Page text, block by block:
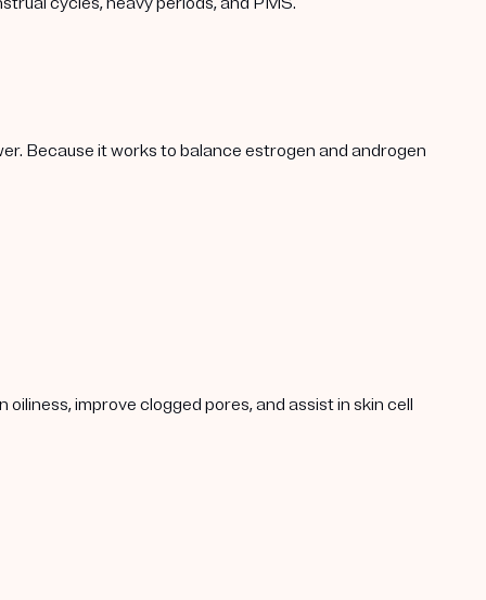
Because it works to balance estrogen and androgen
improve clogged pores, and assist in skin cell